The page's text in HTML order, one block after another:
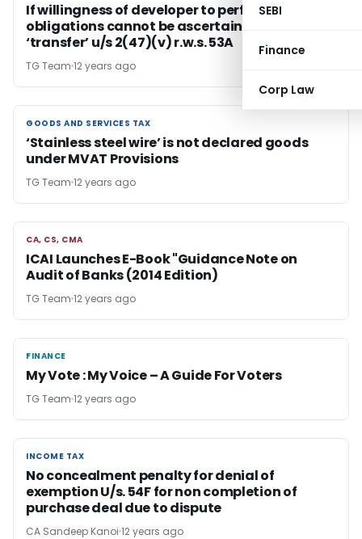
SEBI
Finance
Corp Law
If willingness of developer to perform his
obligations cannot be ascertained, there is no
‘transfer’ u/s 2(47)(v) r.w.s. 53A
TG Team 12 years ago
GOODS AND SERVICES TAX
GOODS AND SERVICES TAX
‘Stainless steel wire’ is not declared goods
under MVAT Provisions
TG Team 12 years ago
CA, CS, CMA
CA, CS, CMA
ICAI Launches E-Book "Guidance Note on
Audit of Banks (2014 Edition)
TG Team 12 years ago
FINANCE
FINANCE
My Vote : My Voice – A Guide For Voters
TG Team 12 years ago
INCOME TAX
INCOME TAX
No concealment penalty for denial of
exemption U/s. 54F for non completion of
purchase deal due to dispute
CA Sandeep Kanoi 12 years ago